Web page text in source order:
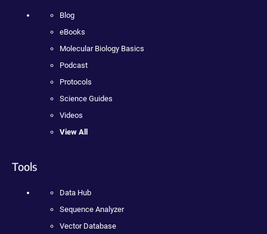
Blog
eBooks
Molecular Biology Basics
Podcast
Protocols
Science Guides
Videos
View All
Tools
Data Hub
Sequence Analyzer
Vector Database